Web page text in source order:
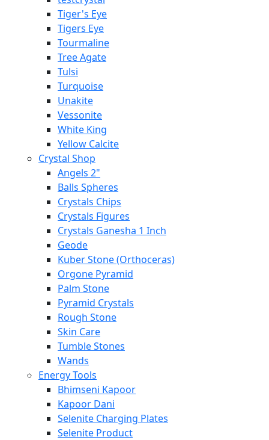
Tiger's Eye
Tigers Eye
Tourmaline
Tree Agate
Tulsi
Turquoise
Unakite
Vessonite
White King
Yellow Calcite
Crystal Shop
Angels 2"
Balls Spheres
Crystals Chips
Crystals Figures
Crystals Ganesha 1 Inch
Geode
Kuber Stone (Orthoceras)
Orgone Pyramid
Palm Stone
Pyramid Crystals
Rough Stone
Skin Care
Tumble Stones
Wands
Energy Tools
Bhimseni Kapoor
Kapoor Dani
Selenite Charging Plates
Selenite Product